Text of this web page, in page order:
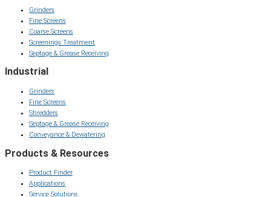
Grinders
Fine Screens
Coarse Screens
Screenings Treatment
Septage & Grease Receiving
Industrial
Grinders
Fine Screens
Shredders
Septage & Grease Receiving
Conveyance & Dewatering
Products & Resources
Product Finder
Applications
Service Solutions